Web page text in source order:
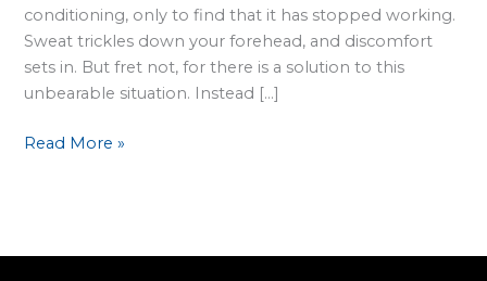
conditioning, only to find that it has stopped working.
Sweat trickles down your forehead, and discomfort
sets in. But fret not, for there is a solution to this
unbearable situation. Instead […]
Read More »